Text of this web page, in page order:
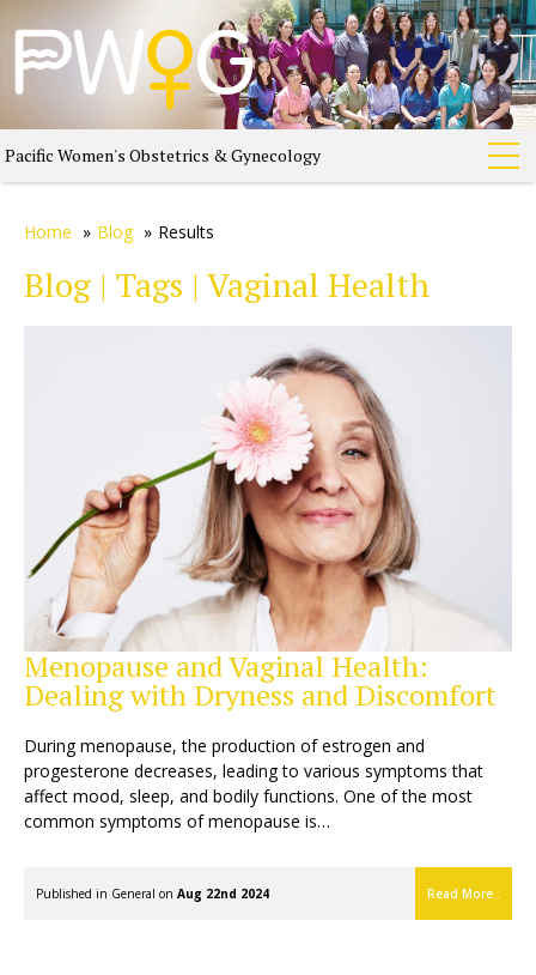
Pacific Women's Obstetrics & Gynecology
Home » Blog » Results
Blog | Tags | Vaginal Health
Menopause and Vaginal Health:
Dealing with Dryness and Discomfort
During menopause, the production of estrogen and
progesterone decreases, leading to various symptoms that
affect mood, sleep, and bodily functions. One of the most
common symptoms of menopause is…
Published in General on Aug 22nd 2024 Read More..